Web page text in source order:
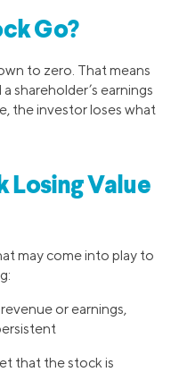
Go?
to zero. That means
shareholder’s earnings
the investor loses what
Losing Value
may come into play to
or earnings,
that the stock is